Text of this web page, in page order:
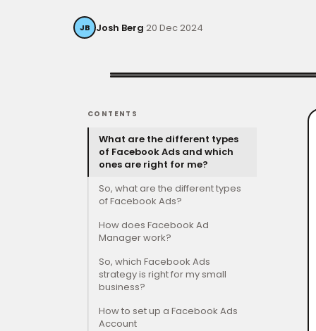
JB Josh Berg·20 Dec 2024
CONTENTS
What are the different types
of Facebook Ads and which
ones are right for me?
So, what are the different types
of Facebook Ads?
How does Facebook Ad
Manager work?
So, which Facebook Ads
strategy is right for my small
business?
How to set up a Facebook Ads
Account